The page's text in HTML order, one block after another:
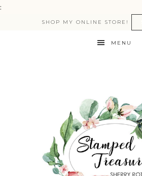
:
SHOP MY ONLINE STORE!
MENU